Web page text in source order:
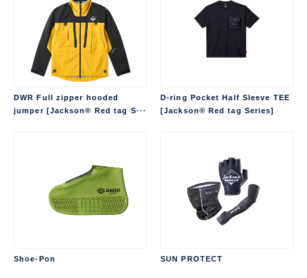
DWR Full zipper hooded
jumper [Jackson® Red tag S···
D-ring Pocket Half Sleeve TEE
[Jackson® Red tag Series]
Shoe-Pon SUN PROTECT